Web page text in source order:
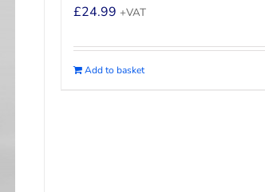
£24.99 +VAT
Add to basket